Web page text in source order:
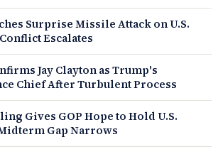
Surprise Missile Attack on U.S.
Escalates
Jay Clayton as Trump's
Chief After Turbulent Process
Gives GOP Hope to Hold U.S.
Gap Narrows